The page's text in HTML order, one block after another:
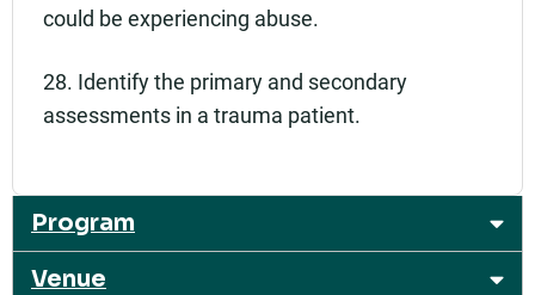
could be experiencing abuse.
28. Identify the primary and secondary
assessments in a trauma patient.
Program
Venue